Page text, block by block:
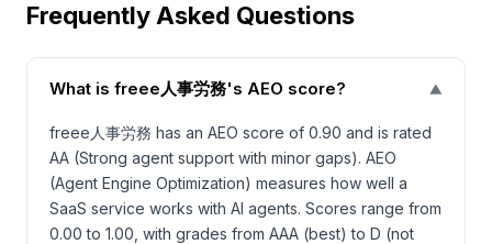
Frequently Asked Questions
What is freee人事労務's AEO score? ▼
freee人事労務 has an AEO score of 0.90 and is rated
AA (Strong agent support with minor gaps). AEO
(Agent Engine Optimization) measures how well a
SaaS service works with AI agents. Scores range from
0.00 to 1.00, with grades from AAA (best) to D (not